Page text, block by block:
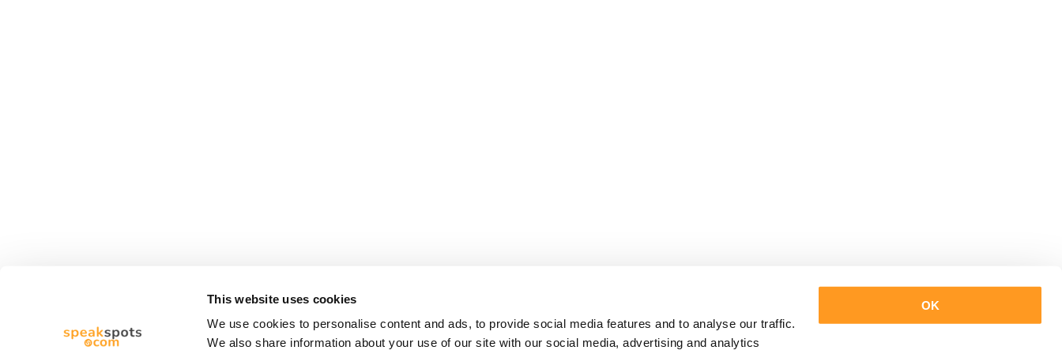
This website uses cookies
We use cookies to personalise content and ads, to provide social media features and to analyse our traffic.
We also share information about your use of our site with our social media, advertising and analytics
OK